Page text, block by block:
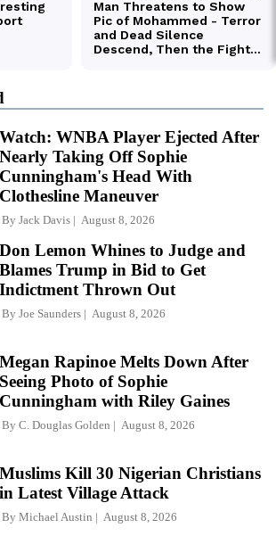
Watch: WNBA Player Ejected After
Nearly Taking Off Sophie
Cunningham's Head With
Clothesline Maneuver
By Jack Davis August 8, 2026
Don Lemon Whines to Judge and
Blames Trump in Bid to Get
Indictment Thrown Out
By Joe Saunders August 8, 2026
Megan Rapinoe Melts Down After
Seeing Photo of Sophie
Cunningham with Riley Gaines
By C. Douglas Golden August 8, 2026
Muslims Kill 30 Nigerian Christians
in Latest Village Attack
By Michael Austin August 8, 2026